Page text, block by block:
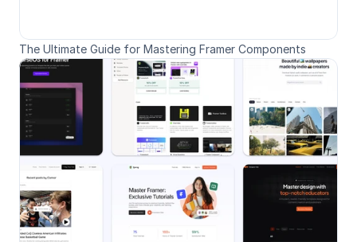
The Ultimate Guide for Mastering Framer Components